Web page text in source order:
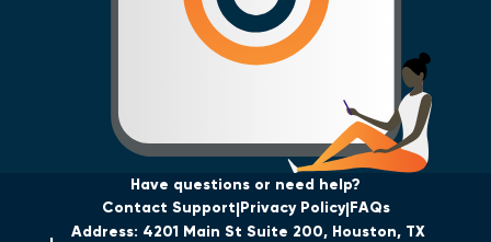
Have questions or need help?
Contact Support Privacy Policy FAQs
Address: 4201 Main St Suite 200, Houston, TX